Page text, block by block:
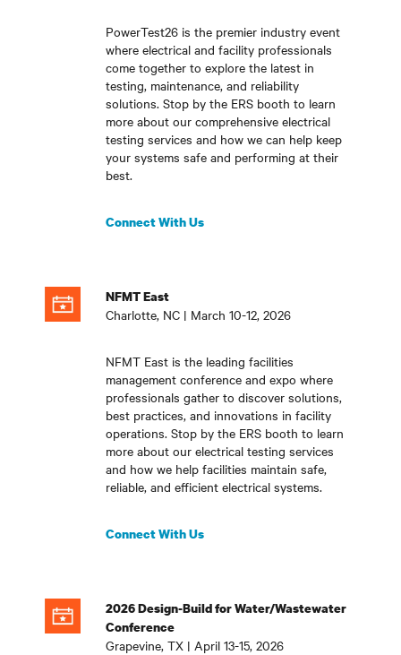
PowerTest26 is the premier industry event
where electrical and facility professionals
come together to explore the latest in
testing, maintenance, and reliability
solutions. Stop by the ERS booth to learn
more about our comprehensive electrical
testing services and how we can help keep
your systems safe and performing at their
best.
Connect With Us
NFMT East
Charlotte, NC | March 10-12, 2026
NFMT East is the leading facilities
management conference and expo where
professionals gather to discover solutions,
best practices, and innovations in facility
operations. Stop by the ERS booth to learn
more about our electrical testing services
and how we help facilities maintain safe,
reliable, and efficient electrical systems.
Connect With Us
2026 Design-Build for Water/Wastewater
Conference
Grapevine, TX | April 13-15, 2026